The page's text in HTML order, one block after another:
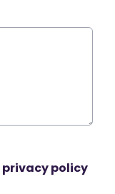
privacy policy